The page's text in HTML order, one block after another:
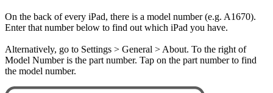
On the back of every iPad, there is a model number (e.g. A1670).
Enter that number below to find out which iPad you have.
Alternatively, go to Settings > General > About. To the right of
Model Number is the part number. Tap on the part number to find
the model number.